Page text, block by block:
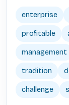
enterprise
profitable
management
tradition
challenge